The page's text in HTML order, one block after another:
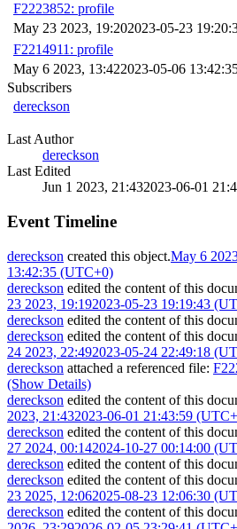
F2223852: profile
May 23 2023, 19:202023-05-23
F2214911: profile
May 6 2023, 13:422023-05-06
Subscribers
dereckson
Last Author
dereckson
Last Edited
Jun 1 2023, 21:432023-06-01
Event Timeline
dereckson created this object.May 6
13:42:35 (UTC+0)
dereckson edited the content of this
23 2023, 19:192023-05-23 19:19:43
dereckson edited the content of this
dereckson edited the content of this
24 2023, 22:492023-05-24 22:49:18
dereckson attached a referenced file:
(Show Details)
dereckson edited the content of this
2023, 21:432023-06-01 21:43:59
dereckson edited the content of this
27 2024, 00:142024-10-27 00:14:00
dereckson edited the content of this
dereckson edited the content of this
23 2025, 12:062025-08-23 12:06:30
dereckson edited the content of this